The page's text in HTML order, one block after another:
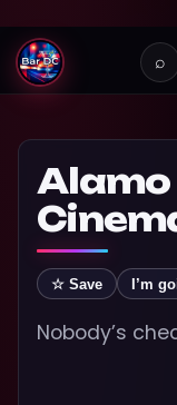
⌕
☆ Save I’m
Nobody’s